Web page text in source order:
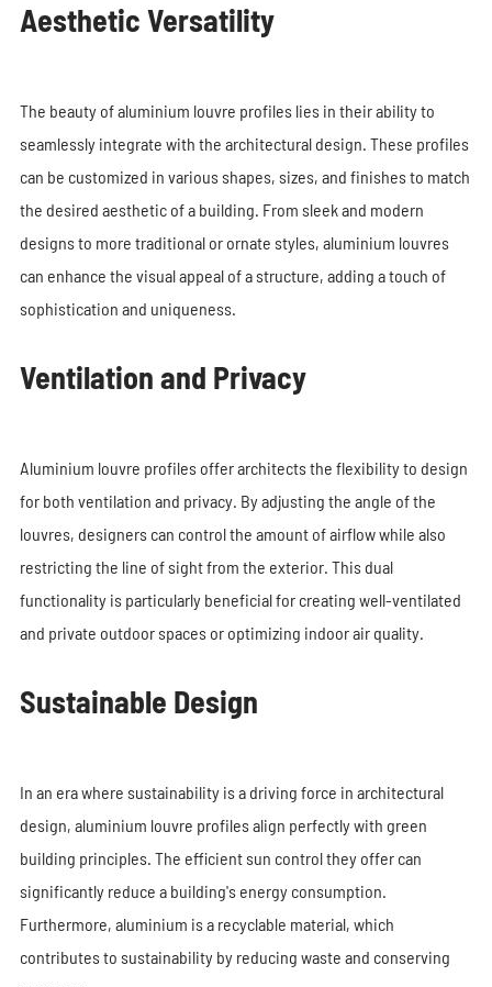
Aesthetic Versatility
The beauty of aluminium louvre profiles lies in their ability to
seamlessly integrate with the architectural design. These profiles
can be customized in various shapes, sizes, and finishes to match
the desired aesthetic of a building. From sleek and modern
designs to more traditional or ornate styles, aluminium louvres
can enhance the visual appeal of a structure, adding a touch of
sophistication and uniqueness.
Ventilation and Privacy
Aluminium louvre profiles offer architects the flexibility to design
for both ventilation and privacy. By adjusting the angle of the
louvres, designers can control the amount of airflow while also
restricting the line of sight from the exterior. This dual
functionality is particularly beneficial for creating well-ventilated
and private outdoor spaces or optimizing indoor air quality.
Sustainable Design
In an era where sustainability is a driving force in architectural
design, aluminium louvre profiles align perfectly with green
building principles. The efficient sun control they offer can
significantly reduce a building's energy consumption.
Furthermore, aluminium is a recyclable material, which
contributes to sustainability by reducing waste and conserving